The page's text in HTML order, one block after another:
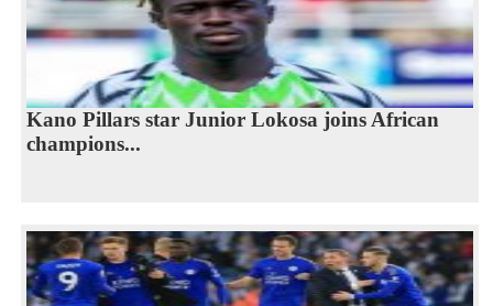
Kano Pillars star Junior Lokosa joins African
champions...